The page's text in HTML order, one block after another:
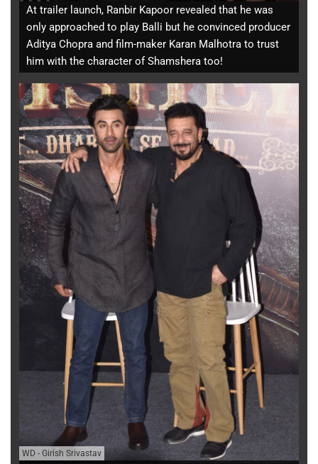
At trailer launch, Ranbir Kapoor revealed that he was
only approached to play Balli but he convinced producer
Aditya Chopra and film-maker Karan Malhotra to trust
him with the character of Shamshera too!
WD - Girish Srivastav